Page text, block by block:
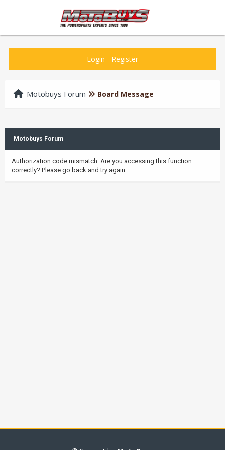
Login - Register
Motobuys Forum Board Message
Motobuys Forum
Authorization code mismatch. Are you accessing this function
correctly? Please go back and try again.